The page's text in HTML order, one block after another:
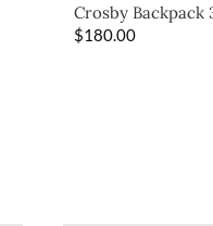
Crosby Backpack
$180.00